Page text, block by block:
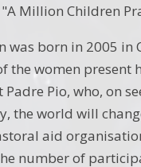
Million Children
born in 2005 in
the women present
Pio, who, on
the world will
aid
number of